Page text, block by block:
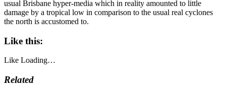
usual Brisbane hyper-media which in reality amounted to little
damage by a tropical low in comparison to the usual real cyclones
the north is accustomed to.
Like this:
Like Loading…
Related